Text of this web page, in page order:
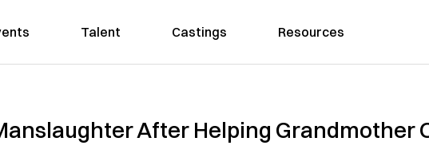
Talent Castings Resources
After Helping Grandmother